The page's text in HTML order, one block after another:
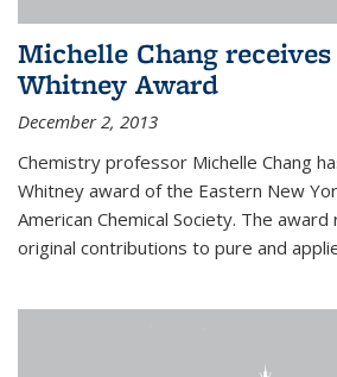
Michelle Chang
Whitney Award
December 2, 2013
Chemistry professor Michelle Chang
Whitney award of the Eastern New
American Chemical Society. The
original contributions to pure and